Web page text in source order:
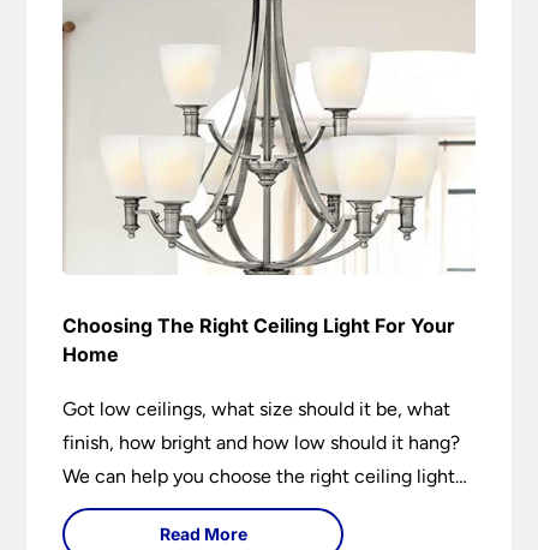
Choosing The Right Ceiling Light For Your
Home
Got low ceilings, what size should it be, what
finish, how bright and how low should it hang?
We can help you choose the right ceiling light
for your home whether you live in a modern
house, a bijou flat or traditional semi.
Read More